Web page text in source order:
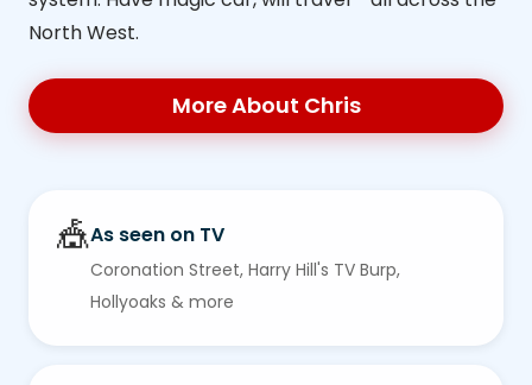
North West.
More About Chris
🎪As seen on TV
Coronation Street, Harry Hill's TV Burp,
Hollyoaks & more